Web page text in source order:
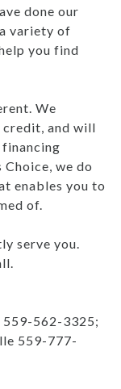
variety of
you find
We
and will
enables you to
of.
serve you.
559-777-